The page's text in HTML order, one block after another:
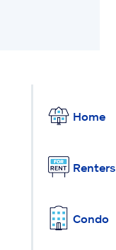
Home
Renters
Condo